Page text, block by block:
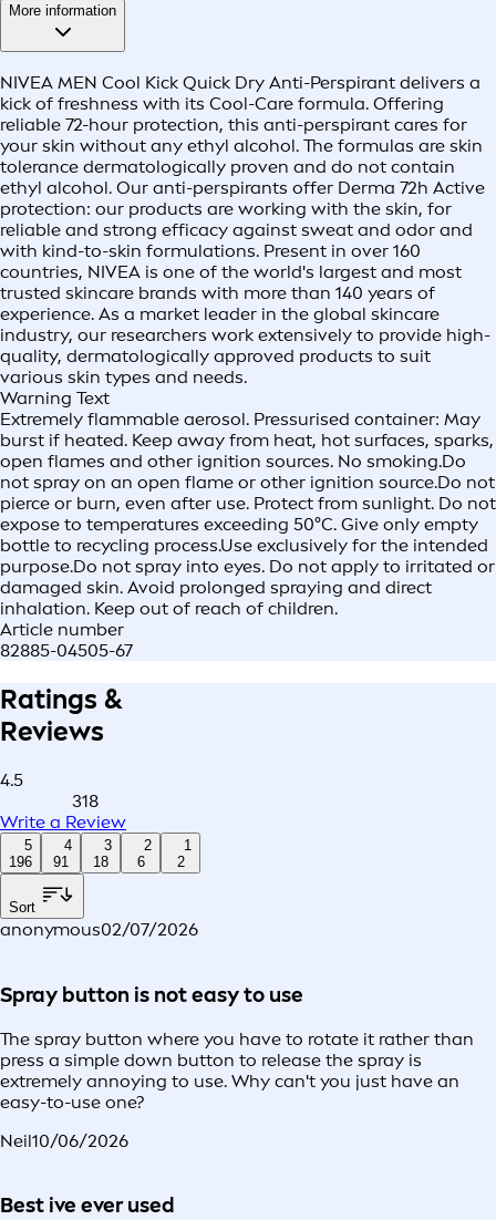
More information
NIVEA MEN Cool Kick Quick Dry Anti-Perspirant delivers a
kick of freshness with its Cool-Care formula. Offering
reliable 72-hour protection, this anti-perspirant cares for
your skin without any ethyl alcohol. The formulas are skin
tolerance dermatologically proven and do not contain
ethyl alcohol. Our anti-perspirants offer Derma 72h Active
protection: our products are working with the skin, for
reliable and strong efficacy against sweat and odor and
with kind-to-skin formulations. Present in over 160
countries, NIVEA is one of the world's largest and most
trusted skincare brands with more than 140 years of
experience. As a market leader in the global skincare
industry, our researchers work extensively to provide high-
quality, dermatologically approved products to suit
various skin types and needs.
Warning Text
Extremely flammable aerosol. Pressurised container: May
burst if heated. Keep away from heat, hot surfaces, sparks,
open flames and other ignition sources. No smoking.Do
not spray on an open flame or other ignition source.Do not
pierce or burn, even after use. Protect from sunlight. Do not
expose to temperatures exceeding 50°C. Give only empty
bottle to recycling process.Use exclusively for the intended
purpose.Do not spray into eyes. Do not apply to irritated or
damaged skin. Avoid prolonged spraying and direct
inhalation. Keep out of reach of children.
Article number
82885-04505-67
Ratings &
Reviews
4.5
318
Write a Review
5
196
4
91
3
18
2
6
1
2
Sort
anonymous02/07/2026
Spray button is not easy to use
The spray button where you have to rotate it rather than
press a simple down button to release the spray is
extremely annoying to use. Why can't you just have an
easy-to-use one?
Neil10/06/2026
Best ive ever used